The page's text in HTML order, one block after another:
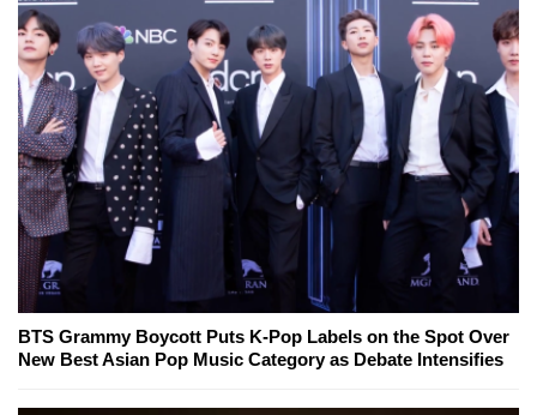
BTS Grammy Boycott Puts K-Pop Labels on the Spot Over
New Best Asian Pop Music Category as Debate Intensifies